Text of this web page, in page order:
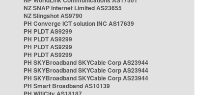
NZ SNAP Internet Limited AS23655
NZ Slingshot AS9790
PH Converge ICT solution INC AS17639
PH PLDT AS9299
PH PLDT AS9299
PH PLDT AS9299
PH PLDT AS9299
PH SKYBroadband SKYCable Corp AS23944
PH SKYBroadband SKYCable Corp AS23944
PH SKYBroadband SKYCable Corp AS23944
PH Smart Broadband AS10139